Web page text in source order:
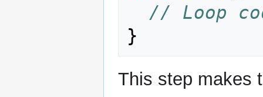
// Loop
}
This step makes